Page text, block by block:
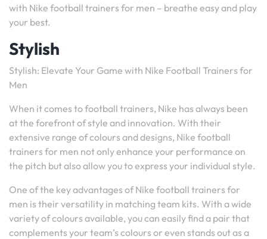
with Nike football trainers for men – breathe easy and play
your best.
Stylish
Stylish: Elevate Your Game with Nike Football Trainers for
Men
When it comes to football trainers, Nike has always been
at the forefront of style and innovation. With their
extensive range of colours and designs, Nike football
trainers for men not only enhance your performance on
the pitch but also allow you to express your individual style.
One of the key advantages of Nike football trainers for
men is their versatility in matching team kits. With a wide
variety of colours available, you can easily find a pair that
complements your team’s colours or even stands out as a